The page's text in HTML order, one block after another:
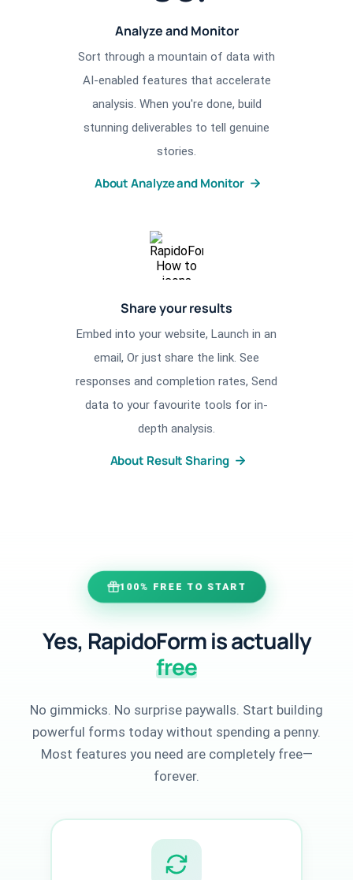
Analyze and Monitor
Sort through a mountain of data with
AI-enabled features that accelerate
analysis. When you're done, build
stunning deliverables to tell genuine
stories.
About Analyze and Monitor
Share your results
Embed into your website, Launch in an
email, Or just share the link. See
responses and completion rates, Send
data to your favourite tools for in-
depth analysis.
About Result Sharing
100% FREE TO START
Yes, RapidoForm is actually
free
No gimmicks. No surprise paywalls. Start building
powerful forms today without spending a penny.
Most features you need are completely free—
forever.